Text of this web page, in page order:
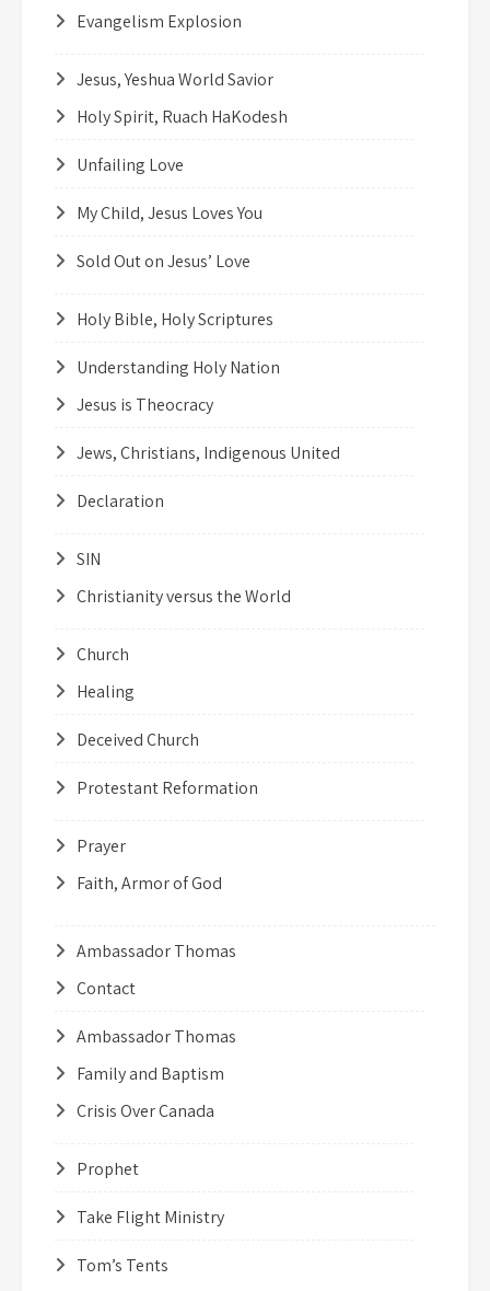
Evangelism Explosion
Jesus, Yeshua World Savior
Holy Spirit, Ruach HaKodesh
Unfailing Love
My Child, Jesus Loves You
Sold Out on Jesus’ Love
Holy Bible, Holy Scriptures
Understanding Holy Nation
Jesus is Theocracy
Jews, Christians, Indigenous United
Declaration
SIN
Christianity versus the World
Church
Healing
Deceived Church
Protestant Reformation
Prayer
Faith, Armor of God
Ambassador Thomas
Contact
Ambassador Thomas
Family and Baptism
Crisis Over Canada
Prophet
Take Flight Ministry
Tom’s Tents